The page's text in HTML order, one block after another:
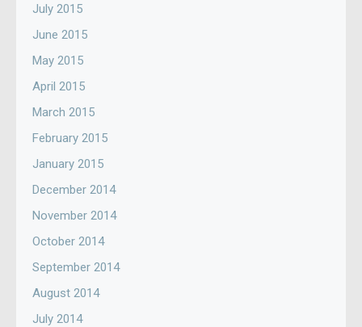
July 2015
June 2015
May 2015
April 2015
March 2015
February 2015
January 2015
December 2014
November 2014
October 2014
September 2014
August 2014
July 2014